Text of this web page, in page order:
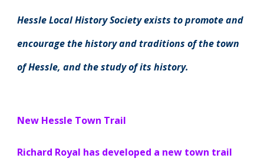
Hessle Local History Society exists to promote and
encourage the history and traditions of the town
of Hessle, and the study of its history.
New Hessle Town Trail
Richard Royal has developed a new town trail